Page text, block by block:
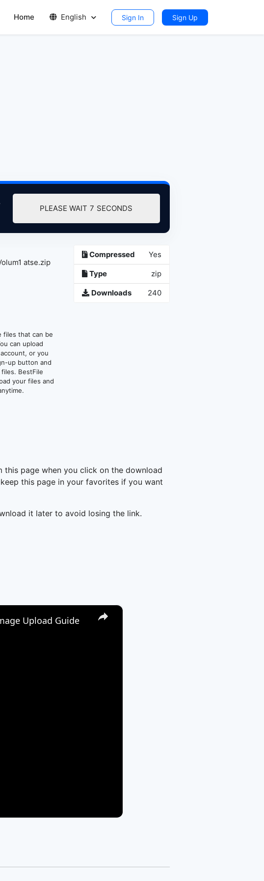
Home English Sign In Sign Up
PLEASE WAIT 6 SECONDS
atse.zip
files that can be
can upload
or you
up button and
BestFile
your files and
Compressed Yes
Type zip
Downloads 240
this page when you click on the download
this page in your favorites if you want
it later to avoid losing the link.
×
Upload Guide